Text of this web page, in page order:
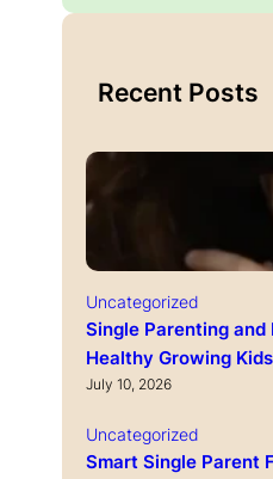
Recent Posts
Uncategorized
Single Parenting
Healthy Growing Kids
July 10, 2026
Uncategorized
Smart Single Parent